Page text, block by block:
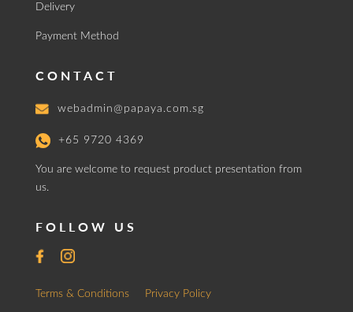
Delivery
Payment Method
CONTACT
webadmin@papaya.com.sg
+65 9720 4369
You are welcome to request product presentation from
us.
FOLLOW US
Terms & Conditions Privacy Policy